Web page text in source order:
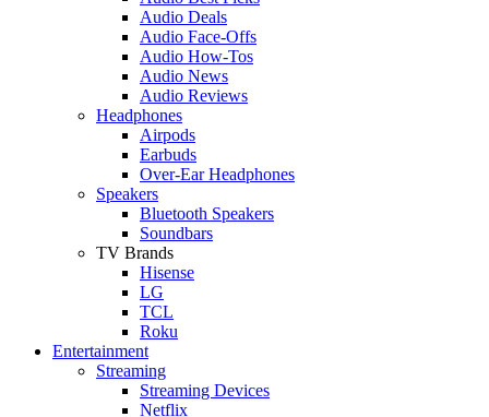
Audio Deals
Audio Face-Offs
Audio How-Tos
Audio News
Audio Reviews
Headphones
Airpods
Earbuds
Over-Ear Headphones
Speakers
Bluetooth Speakers
Soundbars
TV Brands
Hisense
LG
TCL
Roku
Entertainment
Streaming
Streaming Devices
Netflix